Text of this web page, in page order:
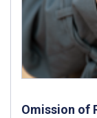
Omission of